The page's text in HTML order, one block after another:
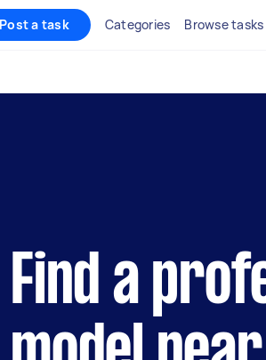
Post a task Categories Browse tasks
Find a